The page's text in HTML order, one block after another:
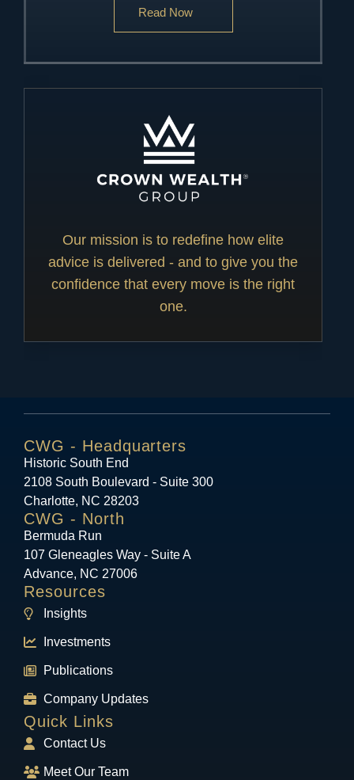
Read Now
Our mission is to redefine how elite
advice is delivered - and to give you the
confidence that every move is the right
one.
CWG - Headquarters
Historic South End
2108 South Boulevard - Suite 300
Charlotte, NC 28203
CWG - North
Bermuda Run
107 Gleneagles Way - Suite A
Advance, NC 27006
Resources
Insights
Investments
Publications
Company Updates
Quick Links
Contact Us
Meet Our Team